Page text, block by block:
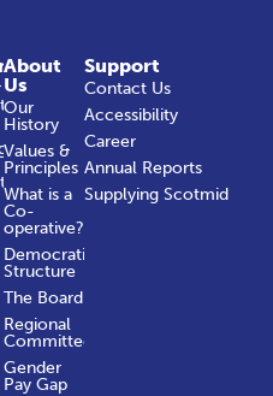
About
Us
Our
History
Values &
Principles
What is a
Co-
operative?
Democratic
Structure
The Board
Regional
Committees
Gender
Pay Gap
Support
Contact Us
Accessibility
Career
Annual Reports
Supplying Scotmid